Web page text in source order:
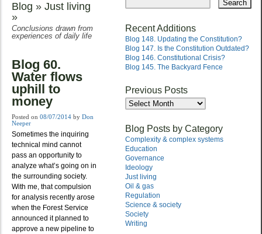
Main menu
content
Blog » Just living
»
Conclusions drawn from
experiences of daily life
Blog 60.
Water flows
uphill to
money
Posted on 08/07/2014 by Don
Neeper
Sometimes the inquiring
technical mind cannot
pass an opportunity to
analyze what’s going on in
the surrounding society.
With me, that compulsion
for analysis recently arose
when the Forest Service
announced it planned to
approve a new pipeline to
Recent Additions
Blog 148. Updating the Constitution?
Blog 147. Is the Constitution Outdated?
Blog 146. Constitutional Crisis?
Blog 145. The Backyard Fence
Previous Posts
Previous
Posts
Blog Posts by Category
Complexity & complex systems
Education
Governance
Ideology
Just living
Oil & gas
Regulation
Science & society
Society
Writing